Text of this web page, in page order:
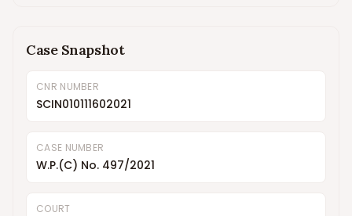
Case Snapshot
CNR NUMBER
SCIN010111602021
CASE NUMBER
W.P.(C) No. 497/2021
COURT